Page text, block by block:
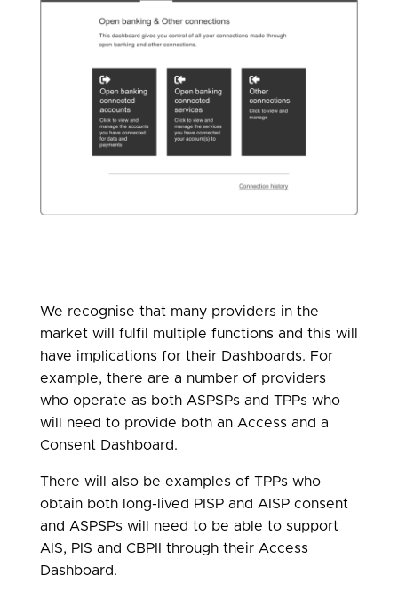
We recognise that many providers in the
market will fulfil multiple functions and this will
have implications for their Dashboards. For
example, there are a number of providers
who operate as both ASPSPs and TPPs who
will need to provide both an Access and a
Consent Dashboard.
There will also be examples of TPPs who
obtain both long-lived PISP and AISP consent
and ASPSPs will need to be able to support
AIS, PIS and CBPII through their Access
Dashboard.